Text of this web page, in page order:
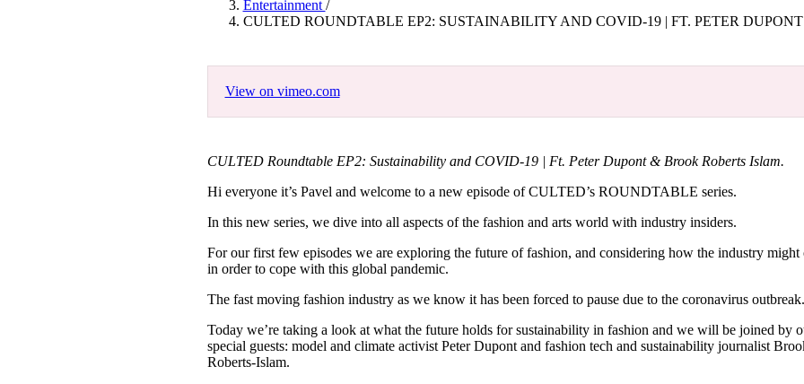
Pulp
3 months ago· 6 min read Day
Entertainment /
CULTED ROUNDTABLE EP2: SUSTAINABILITY AND COVID-19 | FT. PETER
View on vimeo.com
CULTED Roundtable EP2: Sustainability and COVID-19 | Ft. Peter Dupont & Brook Roberts Islam.
Hi everyone it’s Pavel and welcome to a new episode of CULTED’s ROUNDTABLE series.
In this new series, we dive into all aspects of the fashion and arts world with industry insiders.
For our first few episodes we are exploring the future of fashion, and considering how the industry might
in order to cope with this global pandemic.
The fast moving fashion industry as we know it has been forced to pause due to the coronavirus outbreak.
Today we’re taking a look at what the future holds for sustainability in fashion and we will be joined by
special guests: model and climate activist Peter Dupont and fashion tech and sustainability journalist
Roberts-Islam.